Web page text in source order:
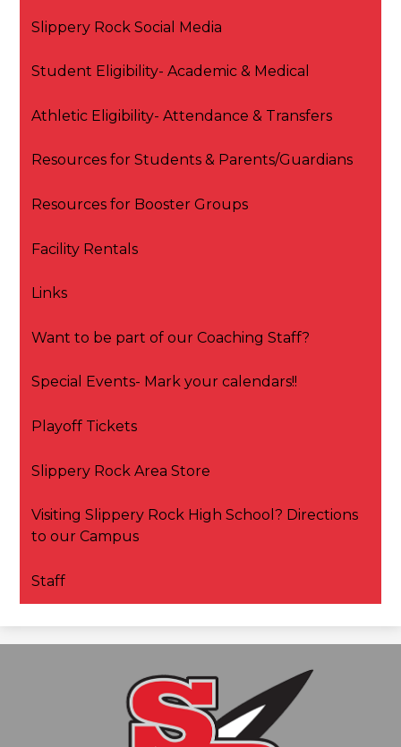
Slippery Rock Social Media
Student Eligibility- Academic & Medical
Athletic Eligibility- Attendance & Transfers
Resources for Students & Parents/Guardians
Resources for Booster Groups
Facility Rentals
Links
Want to be part of our Coaching Staff?
Special Events- Mark your calendars!!
Playoff Tickets
Slippery Rock Area Store
Visiting Slippery Rock High School? Directions
to our Campus
Staff